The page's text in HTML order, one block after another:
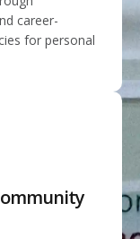
career-
for personal